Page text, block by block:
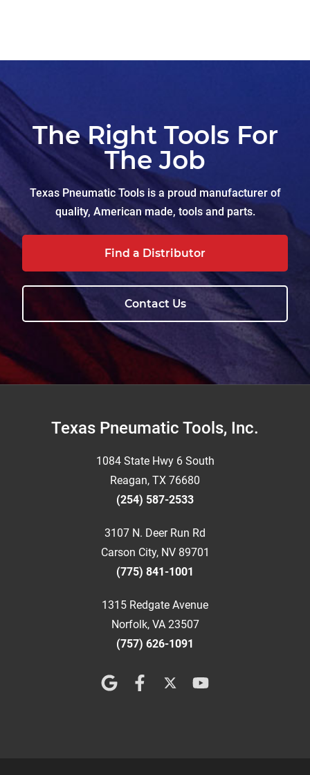
The Right Tools For
The Job
Texas Pneumatic Tools is a proud manufacturer of
quality, American made, tools and parts.
Find a Distributor
Contact Us
FooterTexas Pneumatic Tools, Inc.
1084 State Hwy 6 South
Reagan, TX 76680
(254) 587-2533
3107 N. Deer Run Rd
Carson City, NV 89701
(775) 841-1001
1315 Redgate Avenue
Norfolk, VA 23507
(757) 626-1091